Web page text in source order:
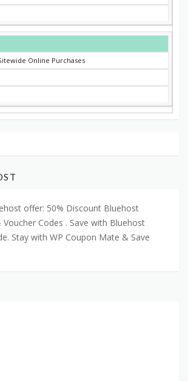
Online Purchases
offer: 50% Discount Bluehost
Codes . Save with Bluehost
Stay with WP Coupon Mate & Save